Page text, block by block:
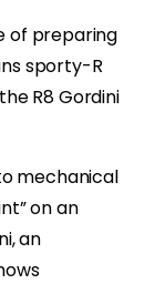
of preparing
sporty-R
R8 Gordini
mechanical
on an
an